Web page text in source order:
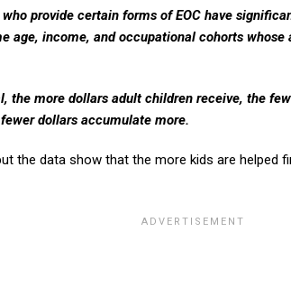
who provide certain forms of EOC have
age, income, and occupational cohorts
the more dollars adult children receive, the
dollars accumulate more.
the data show that the more kids are helped